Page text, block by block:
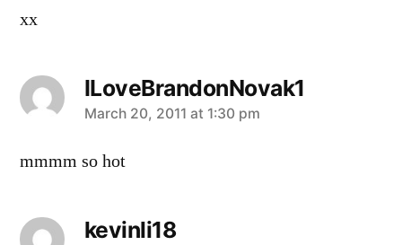
xx
ILoveBrandonNovak1
says:
March 20, 2011 at 1:30 pm
mmmm so hot
kevinli18